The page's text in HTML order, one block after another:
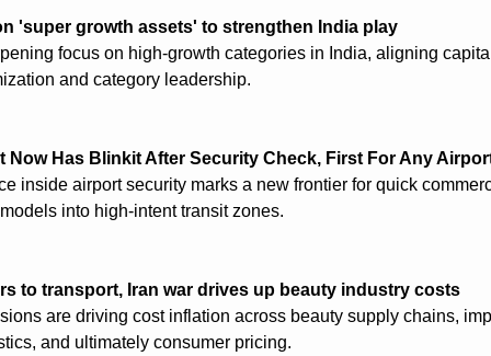
'super growth assets' to strengthen India play
focus on high-growth categories in India, aligning
and category leadership.
Now Has Blinkit After Security Check, First For Any
inside airport security marks a new frontier for quick
into high-intent transit zones.
to transport, Iran war drives up beauty industry costs
are driving cost inflation across beauty supply chains,
and ultimately consumer pricing.